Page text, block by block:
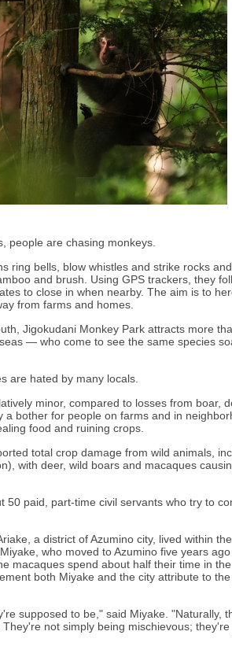
people are chasing monkeys.
ring bells, blow whistles and strike rocks
and brush. Using GPS trackers, they
to close in when nearby. The aim is to
from farms and homes.
Jigokudani Monkey Park attracts more
— who come to see the same species
are hated by many locals.
minor, compared to losses from boar,
a bother for people on farms and in
food and ruining crops.
total crop damage from wild animals,
with deer, wild boars and macaques
50 paid, part-time civil servants who try to
a district of Azumino city, lived within
who moved to Azumino five years
macaques spend about half their time in
both Miyake and the city attribute to
supposed to be," said Miyake. "Naturally,
not simply being mischievous;